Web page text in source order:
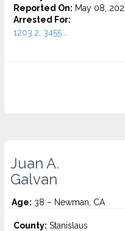
Reported On: May 08,
Arrested For:
1203.2, 3455...
Juan A.
Galvan
Age: 38 – Newman, CA
County: Stanislaus